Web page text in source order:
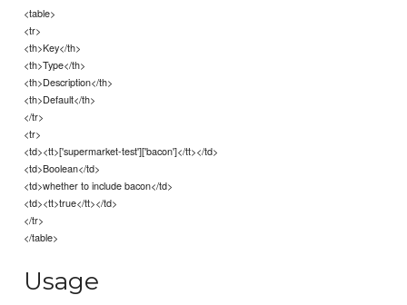
<table>
<tr>
<th>Key</th>
<th>Type</th>
<th>Description</th>
<th>Default</th>
</tr>
<tr>
<td><tt>['supermarket-test']['bacon']</tt></td>
<td>Boolean</td>
<td>whether to include bacon</td>
<td><tt>true</tt></td>
</tr>
</table>
Usage